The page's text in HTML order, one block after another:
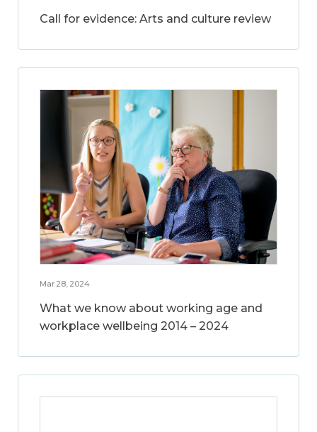
Call for evidence: Arts and culture review
Mar 28, 2024
What we know about working age and
workplace wellbeing 2014 – 2024